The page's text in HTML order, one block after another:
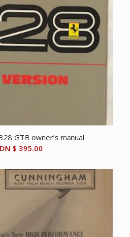
GTB owner’s manual
$ 395.00